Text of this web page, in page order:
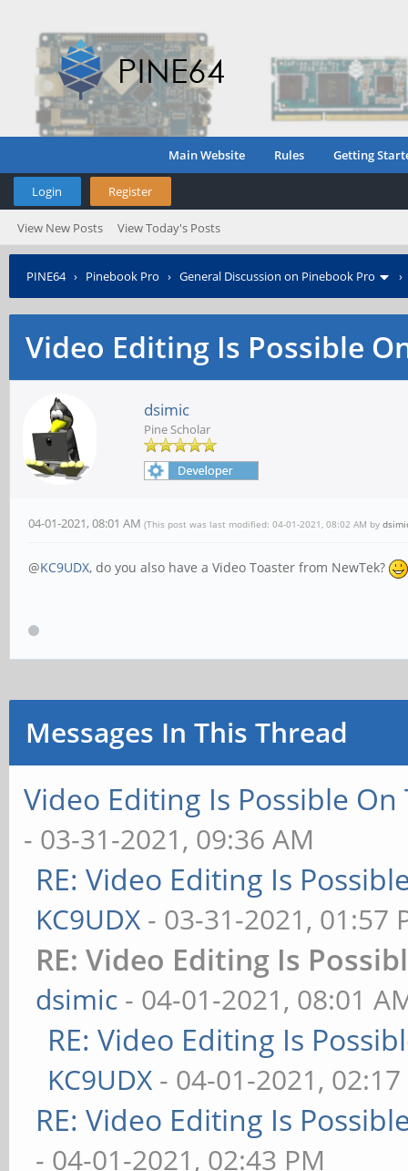
Main Website Rules Getting
Login Register
View New Posts View Today's Posts
PINE64› Pinebook Pro › General Discussion on Pinebook Pro
Video Editing Is Possible
dsimic
Pine Scholar
04-01-2021, 08:01 AM (This post was last modified: 04-01-2021, 08:02 AM by
@KC9UDX, do you also have a Video Toaster from NewTek?
Messages In This Thread
Video Editing Is Possible
- 03-31-2021, 09:36 AM
RE: Video Editing Is
KC9UDX - 03-31-2021, 01:57
RE: Video Editing Is
dsimic - 04-01-2021, 08:01
RE: Video Editing Is
KC9UDX - 04-01-2021,
RE: Video Editing Is
- 04-01-2021, 02:43 PM